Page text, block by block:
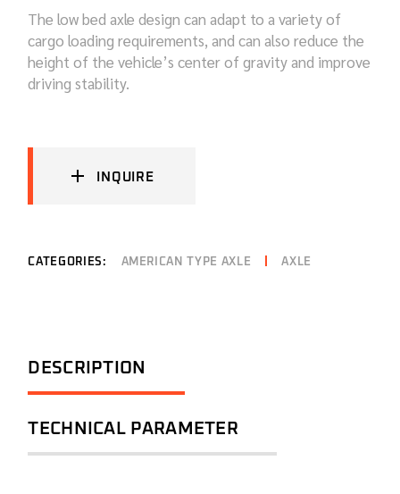
The low bed axle design can adapt to a variety of
cargo loading requirements, and can also reduce the
height of the vehicle’s center of gravity and improve
driving stability.
INQUIRE
CATEGORIES: AMERICAN TYPE AXLE AXLE
DESCRIPTION
TECHNICAL PARAMETER